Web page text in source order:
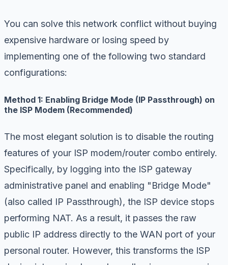
You can solve this network conflict without buying
expensive hardware or losing speed by
implementing one of the following two standard
configurations:
Method 1: Enabling Bridge Mode (IP Passthrough) on
the ISP Modem (Recommended)
The most elegant solution is to disable the routing
features of your ISP modem/router combo entirely.
Specifically, by logging into the ISP gateway
administrative panel and enabling "Bridge Mode"
(also called IP Passthrough), the ISP device stops
performing NAT. As a result, it passes the raw
public IP address directly to the WAN port of your
personal router. However, this transforms the ISP